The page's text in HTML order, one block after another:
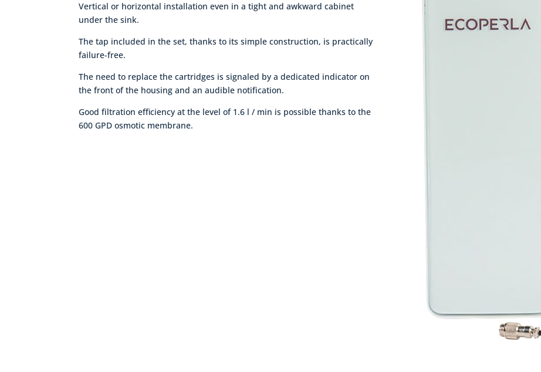
Vertical or horizontal installation even in a tight and awkward cabinet
under the sink.
The tap included in the set, thanks to its simple construction, is practically
failure-free.
The need to replace the cartridges is signaled by a dedicated indicator on
the front of the housing and an audible notification.
Good filtration efficiency at the level of 1.6 l / min is possible thanks to the
600 GPD osmotic membrane.